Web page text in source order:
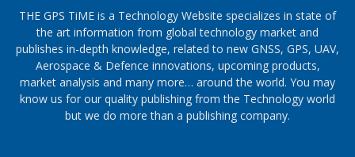
THE GPS TiME is a Technology Website specializes in state of
the art information from global technology market and
publishes in-depth knowledge, related to new GNSS, GPS, UAV,
Aerospace & Defence innovations, upcoming products,
market analysis and many more… around the world. You may
know us for our quality publishing from the Technology world
but we do more than a publishing company.